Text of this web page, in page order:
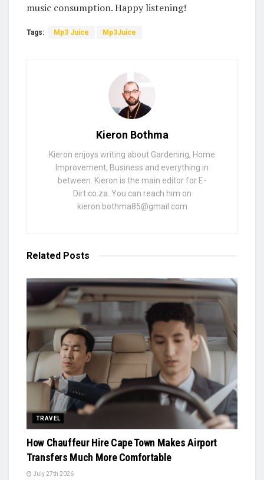
music consumption. Happy listening!
Tags: Mp3 Juice Mp3Juice
Kieron Bothma
Kieron enjoys writing about Gardening, Home
Improvement, Business and everything in
between. Kieron is the main editor for E-
Dirt.co.za. You can reach him on
kieron.bothma85@gmail.com
Related Posts
TRAVEL
How Chauffeur Hire Cape Town Makes Airport
Transfers Much More Comfortable
July 27th 2026